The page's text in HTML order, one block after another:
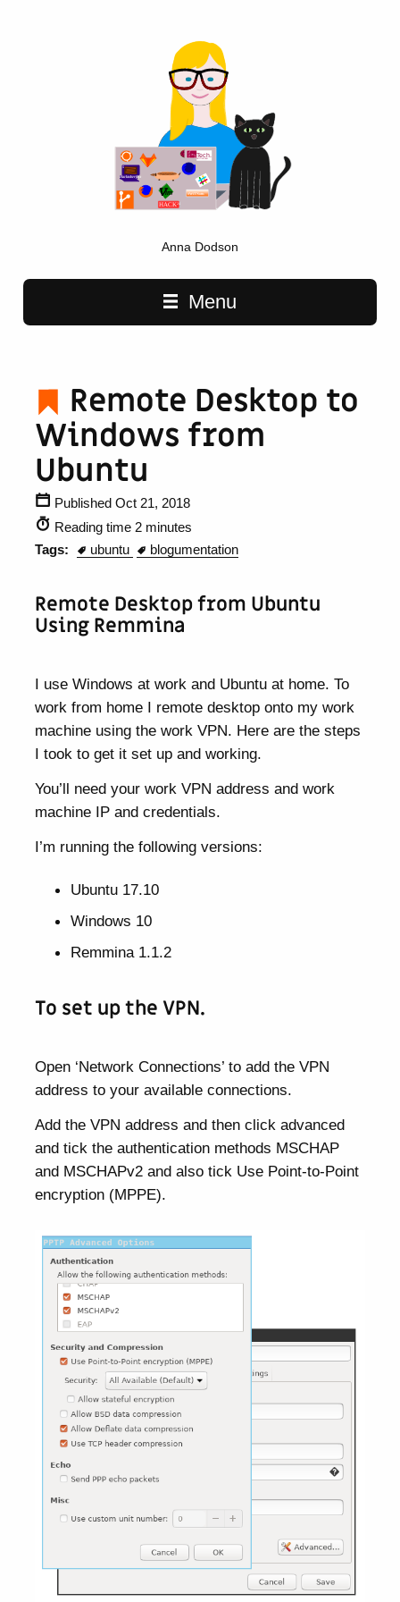
Anna Dodson
Main navigation
Menu
Remote Desktop to
Windows from
Ubuntu
Published Oct 21, 2018
Reading time 2 minutes
Tags:
ubuntu blogumentation
Remote Desktop from Ubuntu
Using Remmina
I use Windows at work and Ubuntu at home. To
work from home I remote desktop onto my work
machine using the work VPN. Here are the steps
I took to get it set up and working.
You’ll need your work VPN address and work
machine IP and credentials.
I’m running the following versions:
Ubuntu 17.10
Windows 10
Remmina 1.1.2
To set up the VPN.
Open ‘Network Connections’ to add the VPN
address to your available connections.
Add the VPN address and then click advanced
and tick the authentication methods MSCHAP
and MSCHAPv2 and also tick Use Point-to-Point
encryption (MPPE).